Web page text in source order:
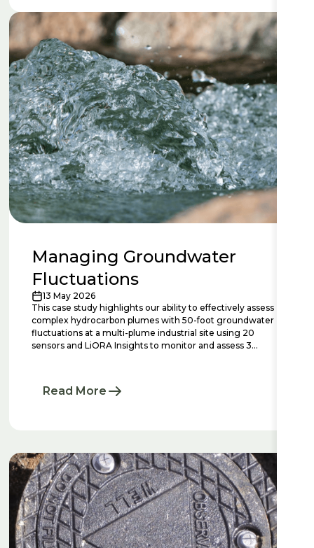
Managing Groundwater
Fluctuations
13 May 2026
This case study highlights our ability to effectively assess
complex hydrocarbon plumes with 50-foot groundwater
fluctuations at a multi-plume industrial site using 20
sensors and LiORA Insights to monitor and assess 3
Read More